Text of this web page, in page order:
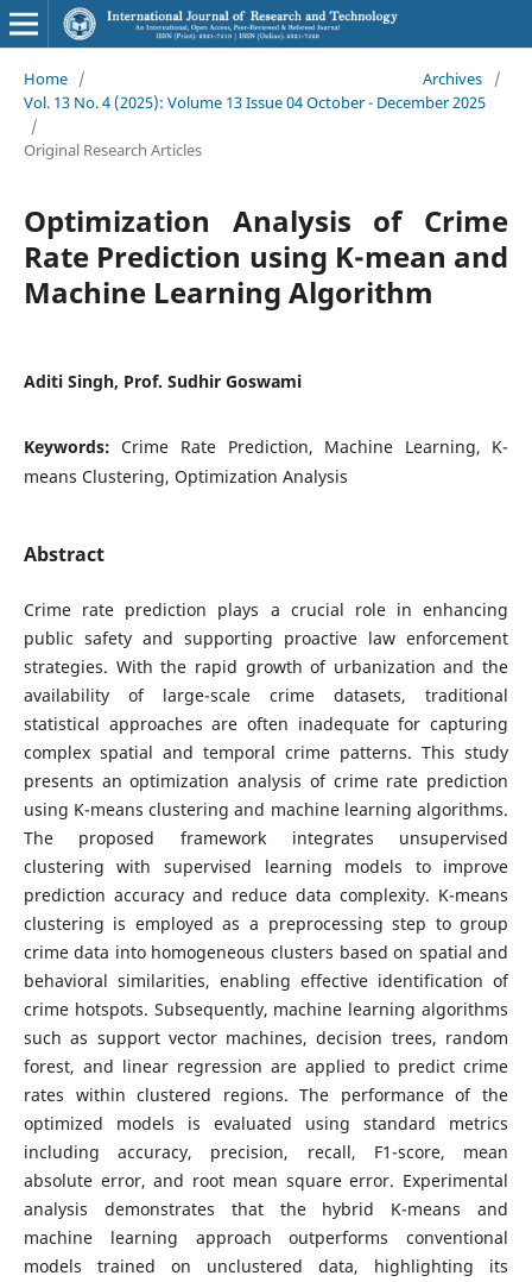
Home / Archives
/
Vol. 13 No. 4 (2025): Volume 13 Issue 04 October - December 2025
/
Original Research Articles
Optimization Analysis of Crime
Rate Prediction using K-mean and
Machine Learning Algorithm
Aditi Singh, Prof. Sudhir Goswami
Keywords:Crime Rate Prediction, Machine Learning, K-
means Clustering, Optimization Analysis
Abstract
Crime rate prediction plays a crucial role in enhancing
public safety and supporting proactive law enforcement
strategies. With the rapid growth of urbanization and the
availability of large-scale crime datasets, traditional
statistical approaches are often inadequate for capturing
complex spatial and temporal crime patterns. This study
presents an optimization analysis of crime rate prediction
using K-means clustering and machine learning algorithms.
The proposed framework integrates unsupervised
clustering with supervised learning models to improve
prediction accuracy and reduce data complexity. K-means
clustering is employed as a preprocessing step to group
crime data into homogeneous clusters based on spatial and
behavioral similarities, enabling effective identification of
crime hotspots. Subsequently, machine learning algorithms
such as support vector machines, decision trees, random
forest, and linear regression are applied to predict crime
rates within clustered regions. The performance of the
optimized models is evaluated using standard metrics
including accuracy, precision, recall, F1-score, mean
absolute error, and root mean square error. Experimental
analysis demonstrates that the hybrid K-means and
machine learning approach outperforms conventional
models trained on unclustered data, highlighting its